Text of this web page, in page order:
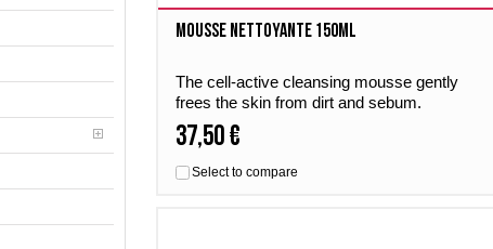
Mousse Nettoyante 150ml
The cell-active cleansing mousse gently
frees the skin from dirt and sebum.
Mousse Nettoyante maintains the skin’s
natural balance. Suitable for all skin types.
37,50 €
Select to compare